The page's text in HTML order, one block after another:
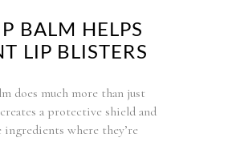
BALM HELPS
LIP BLISTERS
does much more than just
a protective shield and
ingredients where they’re